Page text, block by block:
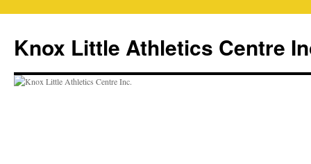
content
Knox Little Athletics Centre